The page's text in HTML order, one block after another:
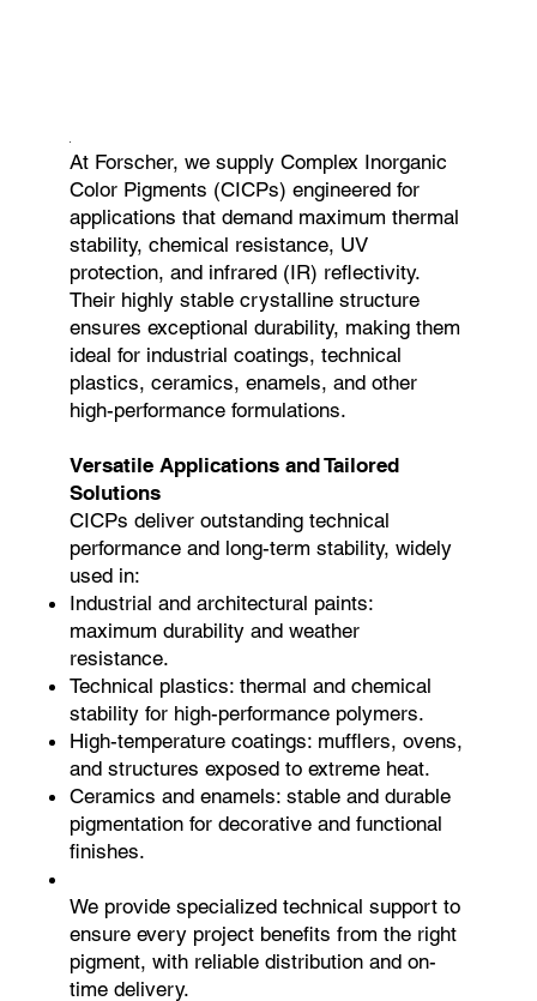
At Forscher, we supply Complex Inorganic
Color Pigments (CICPs) engineered for
applications that demand maximum thermal
stability, chemical resistance, UV
protection, and infrared (IR) reflectivity.
Their highly stable crystalline structure
ensures exceptional durability, making them
ideal for industrial coatings, technical
plastics, ceramics, enamels, and other
high-performance formulations.
Versatile Applications and Tailored
Solutions
CICPs deliver outstanding technical
performance and long-term stability, widely
used in:
Industrial and architectural paints:
maximum durability and weather
resistance.
Technical plastics: thermal and chemical
stability for high-performance polymers.
High-temperature coatings: mufflers, ovens,
and structures exposed to extreme heat.
Ceramics and enamels: stable and durable
pigmentation for decorative and functional
finishes.
We provide specialized technical support to
ensure every project benefits from the right
pigment, with reliable distribution and on-
time delivery.